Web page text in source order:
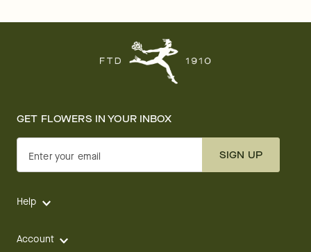
GET FLOWERS IN YOUR INBOX
Enter your email SIGN UP
Help
Account